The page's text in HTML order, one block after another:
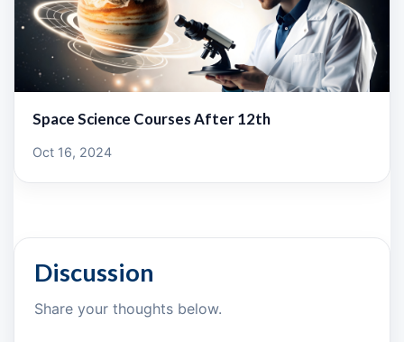
Space Science Courses After 12th
Oct 16, 2024
Discussion
Share your thoughts below.